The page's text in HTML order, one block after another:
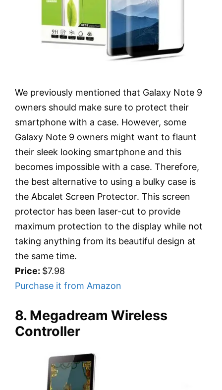
We previously mentioned that Galaxy Note 9
owners should make sure to protect their
smartphone with a case. However, some
Galaxy Note 9 owners might want to flaunt
their sleek looking smartphone and this
becomes impossible with a case. Therefore,
the best alternative to using a bulky case is
the Abcalet Screen Protector. This screen
protector has been laser-cut to provide
maximum protection to the display while not
taking anything from its beautiful design at
the same time.
Price: $7.98
Purchase it from Amazon
8. Megadream Wireless
Controller